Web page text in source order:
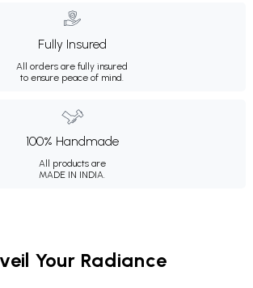
Fully Insured
All orders are fully insured
to ensure peace of mind.
100% Handmade
All products are
MADE IN INDIA.
Your Radiance